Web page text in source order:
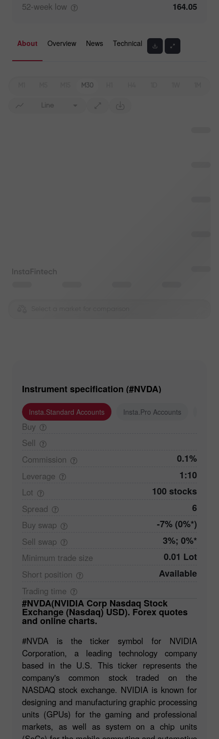
52-week low 164.05
About Overview News Technical
M30
Line
Instrument specification (#NVDA)
Insta.Standard Accounts Insta.Pro Accounts
Buy
Sell
Commission
0.1%
Leverage 1:10
Lot 100 stocks
Spread 6
Buy swap -7% (0%*)
Sell swap 3%; 0%*
Minimum trade size 0.01 Lot
Short position Available
Trading time
#NVDA(NVIDIA Corp Nasdaq Stock
Exchange (Nasdaq) USD). Forex quotes
and online charts.
#NVDA is the ticker symbol for NVIDIA
Corporation, a leading technology company
based in the U.S. This ticker represents the
company's common stock traded on the
NASDAQ stock exchange. NVIDIA is known for
designing and manufacturing graphic processing
units (GPUs) for the gaming and professional
markets, as well as system on a chip units